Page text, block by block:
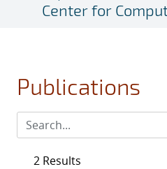
Center for
Publications
2 Results